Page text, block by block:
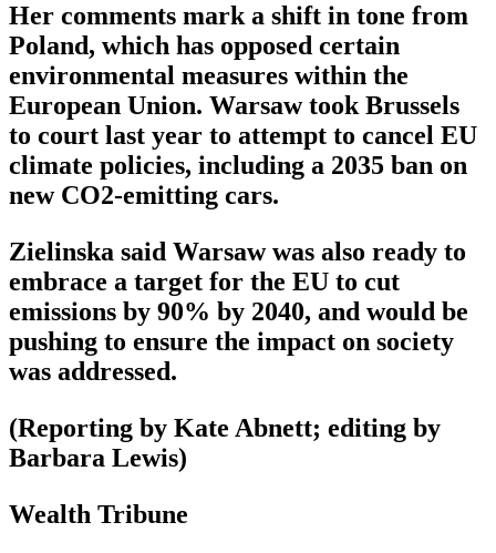
Her comments mark a shift in tone from
Poland, which has opposed certain
environmental measures within the
European Union. Warsaw took Brussels
to court last year to attempt to cancel EU
climate policies, including a 2035 ban on
new CO2-emitting cars.
Zielinska said Warsaw was also ready to
embrace a target for the EU to cut
emissions by 90% by 2040, and would be
pushing to ensure the impact on society
was addressed.
(Reporting by Kate Abnett; editing by
Barbara Lewis)
Wealth Tribune